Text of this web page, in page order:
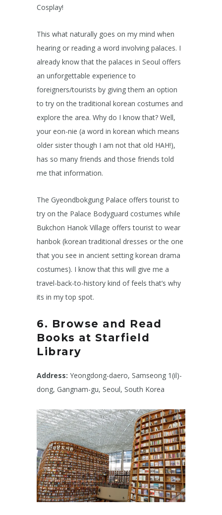
Cosplay!
This what naturally goes on my mind when
hearing or reading a word involving palaces. I
already know that the palaces in Seoul offers
an unforgettable experience to
foreigners/tourists by giving them an option
to try on the traditional korean costumes and
explore the area. Why do I know that? Well,
your eon-nie (a word in korean which means
older sister though I am not that old HAH!),
has so many friends and those friends told
me that information.
The Gyeondbokgung Palace offers tourist to
try on the Palace Bodyguard costumes while
Bukchon Hanok Village offers tourist to wear
hanbok (korean traditional dresses or the one
that you see in ancient setting korean drama
costumes). I know that this will give me a
travel-back-to-history kind of feels that’s why
its in my top spot.
6. Browse and Read
Books at Starfield
Library
Address: Yeongdong-daero, Samseong 1(il)-
dong, Gangnam-gu, Seoul, South Korea